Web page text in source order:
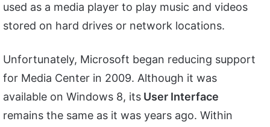
used as a media player to play music and videos
stored on hard drives or network locations.
Unfortunately, Microsoft began reducing support
for Media Center in 2009. Although it was
available on Windows 8, its User Interface
remains the same as it was years ago. Within